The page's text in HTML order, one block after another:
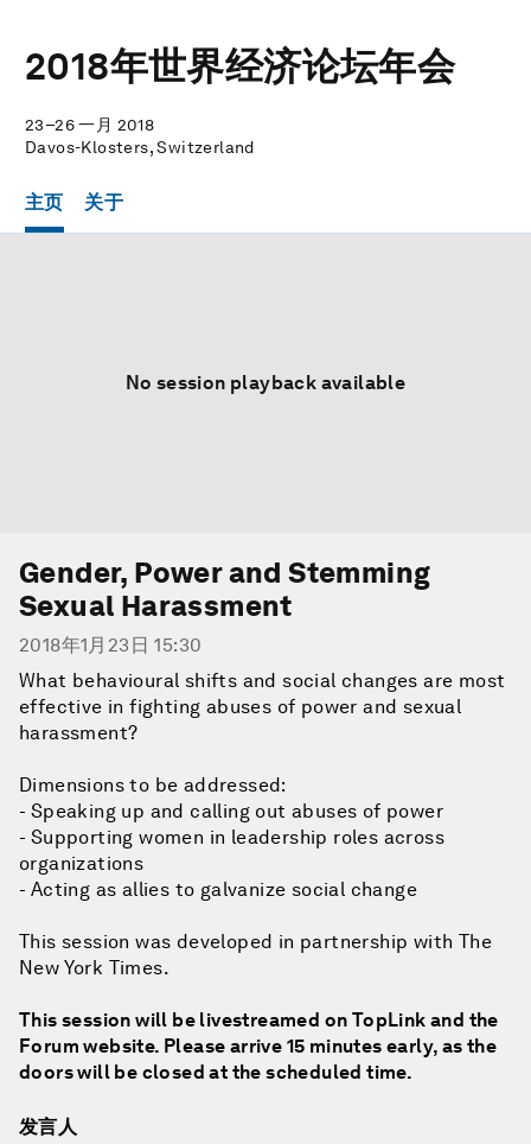
2018年世界经济论坛年会
23–26 一月 2018
Davos-Klosters, Switzerland
主页 关于
No session playback available
Gender, Power and Stemming
Sexual Harassment
2018年1月23日 15:30
What behavioural shifts and social changes are most
effective in fighting abuses of power and sexual
harassment?
Dimensions to be addressed:
- Speaking up and calling out abuses of power
- Supporting women in leadership roles across
organizations
- Acting as allies to galvanize social change
This session was developed in partnership with The
New York Times.
This session will be livestreamed on TopLink and the
Forum website. Please arrive 15 minutes early, as the
doors will be closed at the scheduled time.
发言人